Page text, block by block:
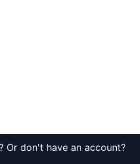
Or don't have an account?